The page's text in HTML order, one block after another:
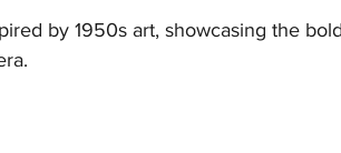
by 1950s art, showcasing the